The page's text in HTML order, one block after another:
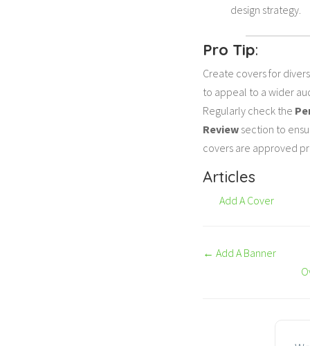
design strategy.
Pro Tip:
Create covers for
to appeal to a wider
Regularly check the
Reviewsection to
covers are approved
Articles
Add A Cover
Doc
← Add A Banner